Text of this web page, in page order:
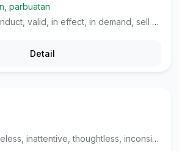
parbuatan
valid, in effect, in demand, sell well.
Detail
inconsiderate, absent-minded, dull, pre-occupied, unconscious, slovenly, (verb) fail.